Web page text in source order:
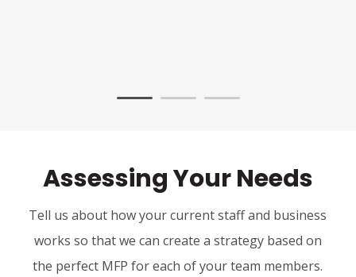
Assessing Your Needs
Tell us about how your current staff and business
works so that we can create a strategy based on
the perfect MFP for each of your team members.